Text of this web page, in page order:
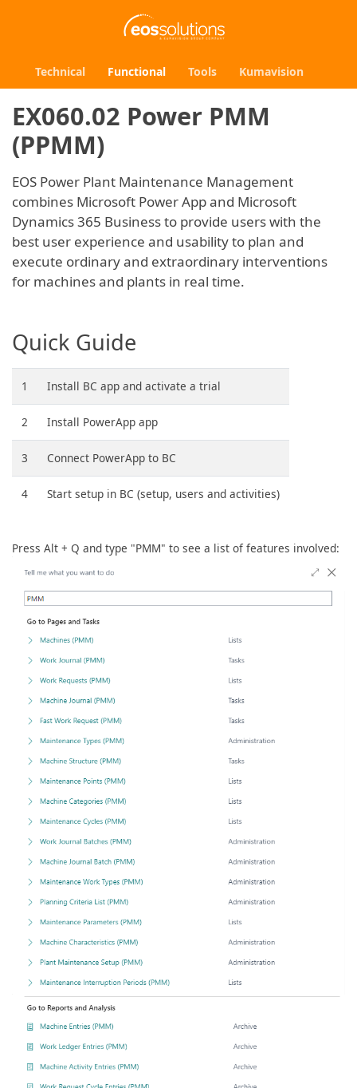
Technical Functional Tools Kumavision
EX060.02 Power PMM
(PPMM)
EOS Power Plant Maintenance Management
combines Microsoft Power App and Microsoft
Dynamics 365 Business to provide users with the
best user experience and usability to plan and
execute ordinary and extraordinary interventions
for machines and plants in real time.
Quick Guide
1 Install BC app and activate a trial
2 Install PowerApp app
3 Connect PowerApp to BC
4 Start setup in BC (setup, users and activities)
Press Alt + Q and type "PMM" to see a list of features involved: